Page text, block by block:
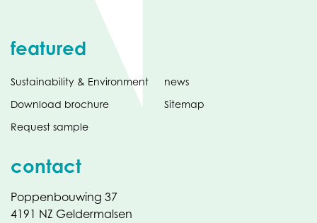
featured
Sustainability & Environment
Download brochure
Request sample
news
Sitemap
contact
Poppenbouwing 37
4191 NZ Geldermalsen